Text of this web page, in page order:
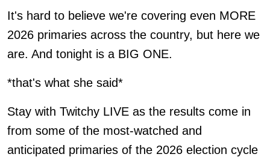
It's hard to believe we're covering even MORE
2026 primaries across the country, but here we
are. And tonight is a BIG ONE.
*that's what she said*
Stay with Twitchy LIVE as the results come in
from some of the most-watched and
anticipated primaries of the 2026 election cycle